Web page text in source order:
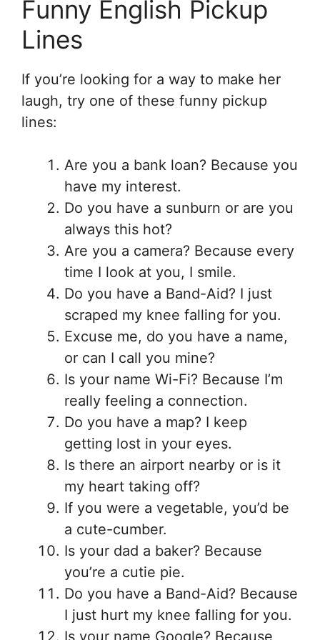
Funny English Pickup
Lines
If you’re looking for a way to make her
laugh, try one of these funny pickup
lines:
Are you a bank loan? Because you
have my interest.
Do you have a sunburn or are you
always this hot?
Are you a camera? Because every
time I look at you, I smile.
Do you have a Band-Aid? I just
scraped my knee falling for you.
Excuse me, do you have a name,
or can I call you mine?
Is your name Wi-Fi? Because I’m
really feeling a connection.
Do you have a map? I keep
getting lost in your eyes.
Is there an airport nearby or is it
my heart taking off?
If you were a vegetable, you’d be
a cute-cumber.
Is your dad a baker? Because
you’re a cutie pie.
Do you have a Band-Aid? Because
I just hurt my knee falling for you.